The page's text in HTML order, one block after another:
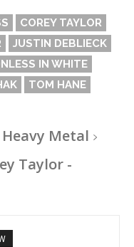
COREY TAYLOR
JUSTIN DEBLIECK
IN WHITE
TOM HANE
Heavy Metal
Taylor -